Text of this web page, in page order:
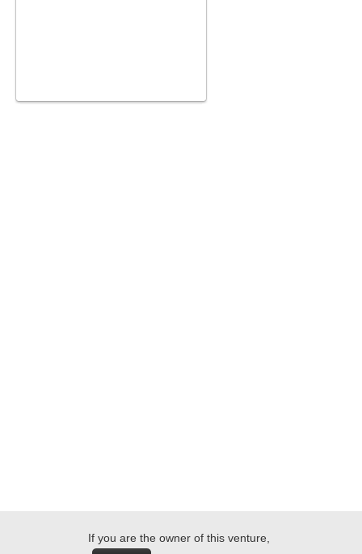
If you are the owner of this venture,